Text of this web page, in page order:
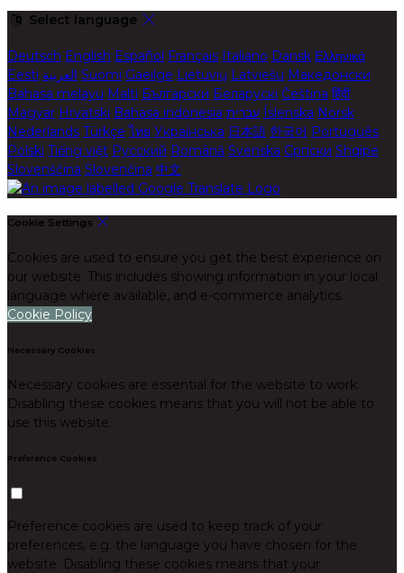
Select language
Deutsch English Español Français Italiano Dansk Ελληνικά
Eesti العربية Suomi Gaeilge Lietuvių Latviešu Македонски
Bahasa melayu Malti Български Беларускі Čeština हिंदी
Magyar Hrvatski Bahasa indonesia עברית Íslenska Norsk
Nederlands Türkçe ไทย Українська 日本語 한국어 Português
Polski Tiếng việt Русский Română Svenska Српски Shqipe
Slovenščina Slovenčina 中文
Cookie Settings
Cookies are used to ensure you get the best experience on
our website. This includes showing information in your local
language where available, and e-commerce analytics.
Cookie Policy
Necessary Cookies
Necessary cookies are essential for the website to work.
Disabling these cookies means that you will not be able to
use this website.
Preference Cookies
Preference cookies are used to keep track of your
preferences, e.g. the language you have chosen for the
website. Disabling these cookies means that your